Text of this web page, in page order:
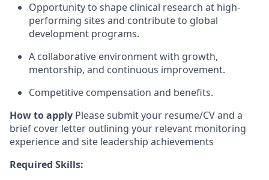
Opportunity to shape clinical research at high-
performing sites and contribute to global
development programs.
A collaborative environment with growth,
mentorship, and continuous improvement.
Competitive compensation and benefits.
How to apply Please submit your resume/CV and a
brief cover letter outlining your relevant monitoring
experience and site leadership achievements
Required Skills: